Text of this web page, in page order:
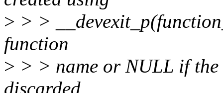
> > >
function
> > > name or NULL if
discarded.